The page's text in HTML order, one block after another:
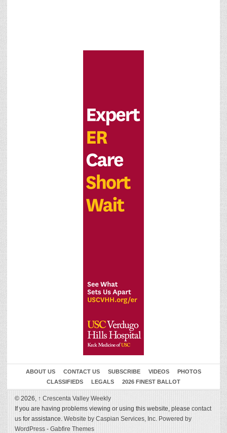
ABOUT US CONTACT US SUBSCRIBE VIDEOS
PHOTOS
CLASSIFIEDS
LEGALS 2026 FINEST BALLOT
© 2026, ↑ Crescenta Valley Weekly
If you are having problems viewing or using this website, please contact
us for assistance. Website by Caspian Services, Inc. Powered by
WordPress - Gabfire Themes